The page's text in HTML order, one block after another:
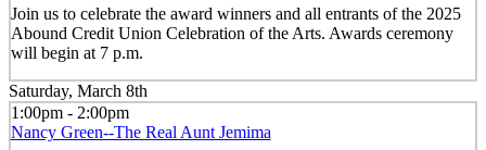
Join us to celebrate the award winners and all entrants of the 2025
Abound Credit Union Celebration of the Arts. Awards ceremony
will begin at 7 p.m.
Saturday, March 8th
1:00pm - 2:00pm
Nancy Green--The Real Aunt Jemima